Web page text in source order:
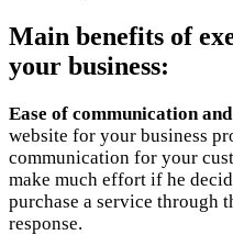
Main benefits of
your business:
Ease of communication
website for your business
communication for your
make much effort if he
purchase a service through
response.